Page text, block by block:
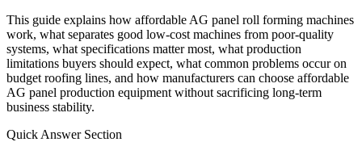
This guide explains how affordable AG panel roll forming machines
work, what separates good low-cost machines from poor-quality
systems, what specifications matter most, what production
limitations buyers should expect, what common problems occur on
budget roofing lines, and how manufacturers can choose affordable
AG panel production equipment without sacrificing long-term
business stability.
Quick Answer Section